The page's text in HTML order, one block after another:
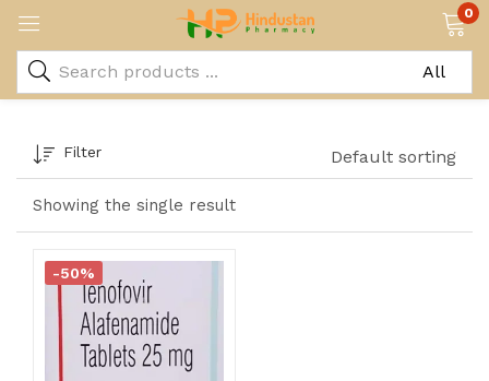
0
Showing the single result
Filter Default sorting
-50%